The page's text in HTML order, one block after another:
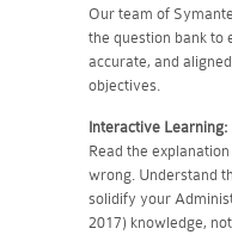
Our team of
the question bank to
accurate, and
objectives.
Interactive Learning:
Read the
wrong. Understand
solidify your
2017) knowledge,